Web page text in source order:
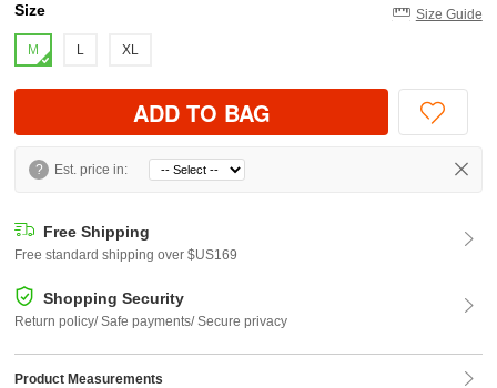
Size Size Guide
M L XL
ADD TO BAG
? Est. price in:
Free Shipping
Free standard shipping over $US169
Shopping Security
Return policy/ Safe payments/ Secure privacy
Product Measurements